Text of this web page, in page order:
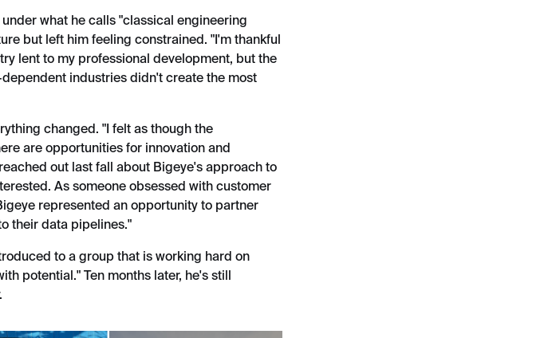
what he calls "classical engineering
but left him feeling constrained. "I'm thankful
lent to my professional development, but the
industries didn't create the most
changed. "I felt as though the
are opportunities for innovation and
reached out last fall about Bigeye's approach to
As someone obsessed with customer
represented an opportunity to partner
their data pipelines."
to a group that is working hard on
potential." Ten months later, he's still